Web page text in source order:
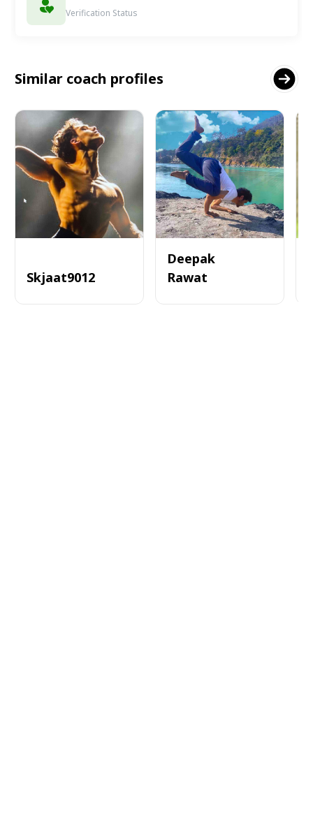
Verification Status
Similar coach profiles
Skjaat9012
Deepak
Rawat